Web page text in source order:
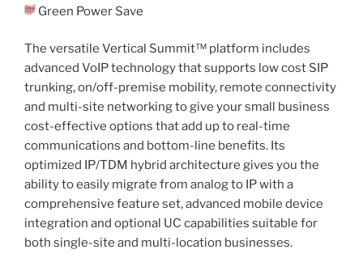
Green Power Save
The versatile Vertical Summit™ platform includes
advanced VoIP technology that supports low cost SIP
trunking, on/off-premise mobility, remote connectivity
and multi-site networking to give your small business
cost-effective options that add up to real-time
communications and bottom-line benefits. Its
optimized IP/TDM hybrid architecture gives you the
ability to easily migrate from analog to IP with a
comprehensive feature set, advanced mobile device
integration and optional UC capabilities suitable for
both single-site and multi-location businesses.